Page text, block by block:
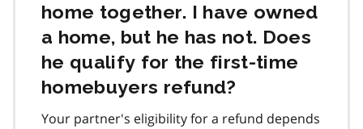
home together. I have owned
a home, but he has not. Does
he qualify for the first‑time
homebuyers refund?
Your partner's eligibility for a refund depends